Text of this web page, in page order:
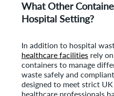
What Other
Hospital Setting?
In addition to hospital
healthcare facilities rely
containers to manage
waste safely and
designed to meet strict